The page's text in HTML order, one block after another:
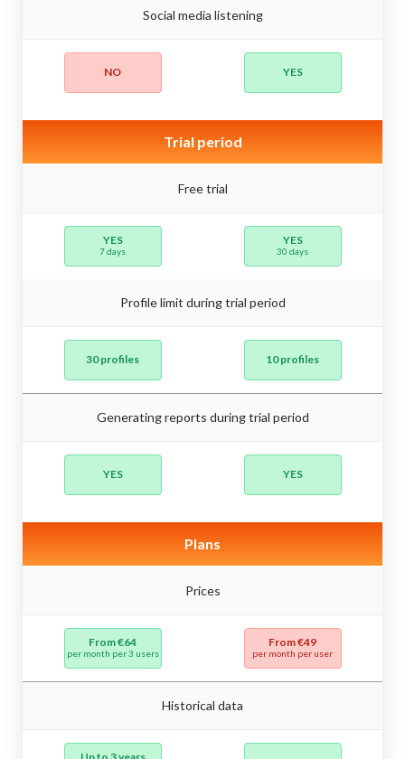
Social media listening
NO YES
Trial period
Free trial
YES
7 days
YES
30 days
Profile limit during trial period
30 profiles 10 profiles
Generating reports during trial period
YES YES
Plans
Prices
From €64
per month per 3 users
From €49
per month per user
Historical data